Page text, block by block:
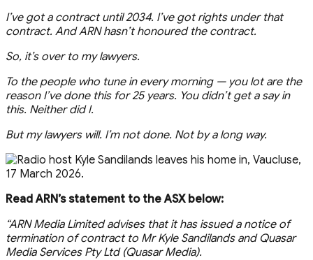
I’ve got a contract until 2034. I’ve got rights under that
contract. And ARN hasn’t honoured the contract.
So, it’s over to my lawyers.
To the people who tune in every morning — you lot are the
reason I’ve done this for 25 years. You didn’t get a say in
this. Neither did I.
But my lawyers will. I’m not done. Not by a long way.
Read ARN’s statement to the ASX below:
“ARN Media Limited advises that it has issued a notice of
termination of contract to Mr Kyle Sandilands and Quasar
Media Services Pty Ltd (Quasar Media).